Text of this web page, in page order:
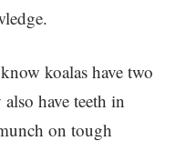
koalas have two
have teeth in
on tough